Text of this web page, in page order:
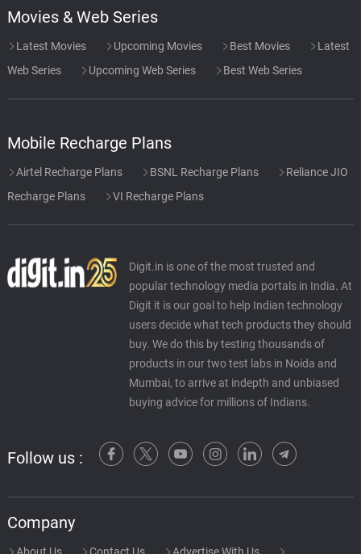
Movies & Web Series
Latest Movies Upcoming Movies Best Movies
Latest
Web Series
Upcoming Web Series Best Web Series
Mobile Recharge Plans
Airtel Recharge Plans BSNL Recharge Plans
Reliance JIO
Recharge Plans
VI Recharge Plans
Digit.in is one of the most trusted and
popular technology media portals in India. At
Digit it is our goal to help Indian technology
users decide what tech products they should
buy. We do this by testing thousands of
products in our two test labs in Noida and
Mumbai, to arrive at indepth and unbiased
buying advice for millions of Indians.
Follow us :
Company